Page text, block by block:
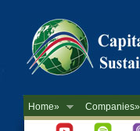
Home» Companies»